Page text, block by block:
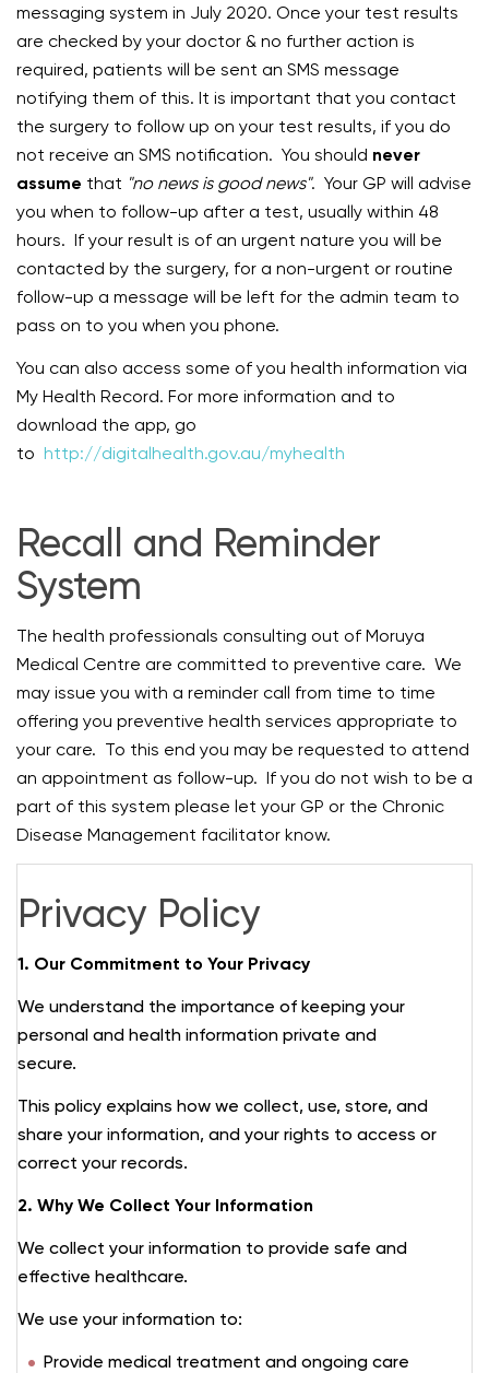
messaging system in July 2020. Once your test results
are checked by your doctor & no further action is
required, patients will be sent an SMS message
notifying them of this. It is important that you contact
the surgery to follow up on your test results, if you do
not receive an SMS notification. You should never
assume that "no news is good news". Your GP will advise
you when to follow-up after a test, usually within 48
hours. If your result is of an urgent nature you will be
contacted by the surgery, for a non-urgent or routine
follow-up a message will be left for the admin team to
pass on to you when you phone.
You can also access some of you health information via
My Health Record. For more information and to
download the app, go
to http://digitalhealth.gov.au/myhealth
Recall and Reminder
System
The health professionals consulting out of Moruya
Medical Centre are committed to preventive care. We
may issue you with a reminder call from time to time
offering you preventive health services appropriate to
your care. To this end you may be requested to attend
an appointment as follow-up. If you do not wish to be a
part of this system please let your GP or the Chronic
Disease Management facilitator know.
Privacy Policy
1. Our Commitment to Your Privacy
We understand the importance of keeping your
personal and health information private and
secure.
This policy explains how we collect, use, store, and
share your information, and your rights to access or
correct your records.
2. Why We Collect Your Information
We collect your information to provide safe and
effective healthcare.
We use your information to:
Provide medical treatment and ongoing care